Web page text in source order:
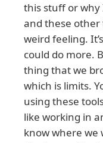
this stuff or why
and these other
weird feeling.
could do more.
thing that we
which is limits.
using these
like working in
know where we